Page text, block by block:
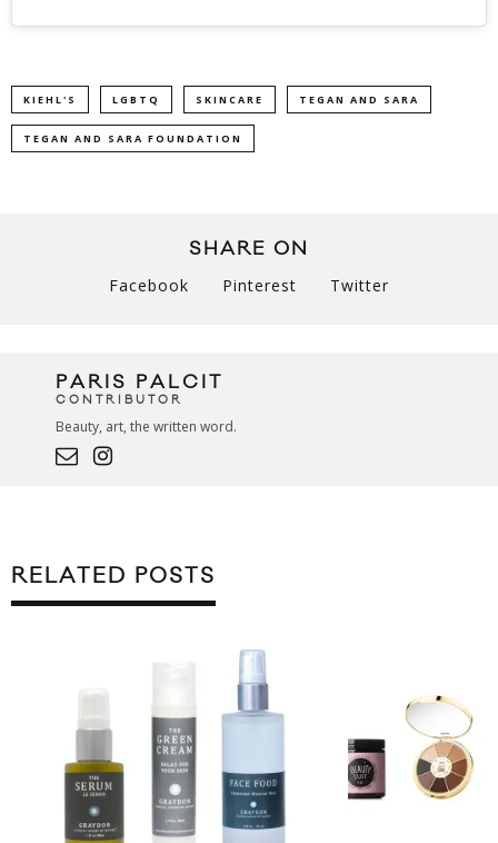
KIEHL'S LGBTQ SKINCARE TEGAN AND SARA
TEGAN AND SARA FOUNDATION
SHARE ON
Facebook Pinterest Twitter
PARIS PALCIT
CONTRIBUTOR
Beauty, art, the written word.
RELATED POSTS